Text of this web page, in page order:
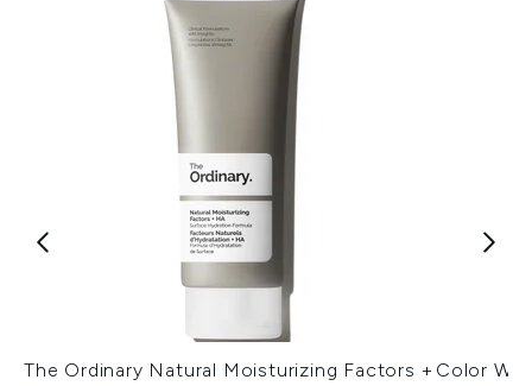
The Ordinary Natural Moisturizing Factors + Color